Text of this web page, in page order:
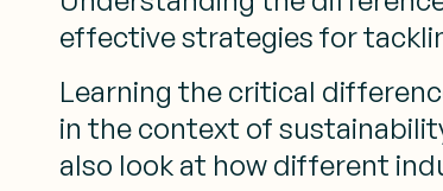
effective strategies for
Learning the critical
in the context of
also look at how different